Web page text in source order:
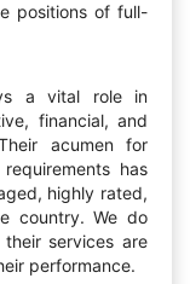
positions of full-
a vital role in
financial, and
acumen for
has
highly rated,
country. We do
services are
performance.